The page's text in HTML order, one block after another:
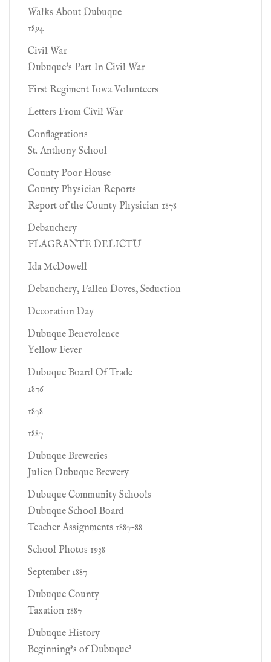
Walks About Dubuque
1894
Civil War
Dubuque's Part In Civil War
First Regiment Iowa Volunteers
Letters From Civil War
Conflagrations
St. Anthony School
County Poor House
County Physician Reports
Report of the County Physician 1878
Debauchery
FLAGRANTE DELICTU
Ida McDowell
Debauchery, Fallen Doves, Seduction
Decoration Day
Dubuque Benevolence
Yellow Fever
Dubuque Board Of Trade
1876
1878
1887
Dubuque Breweries
Julien Dubuque Brewery
Dubuque Community Schools
Dubuque School Board
Teacher Assignments 1887-88
School Photos 1938
September 1887
Dubuque County
Taxation 1887
Dubuque History
Beginning’s of Dubuque’